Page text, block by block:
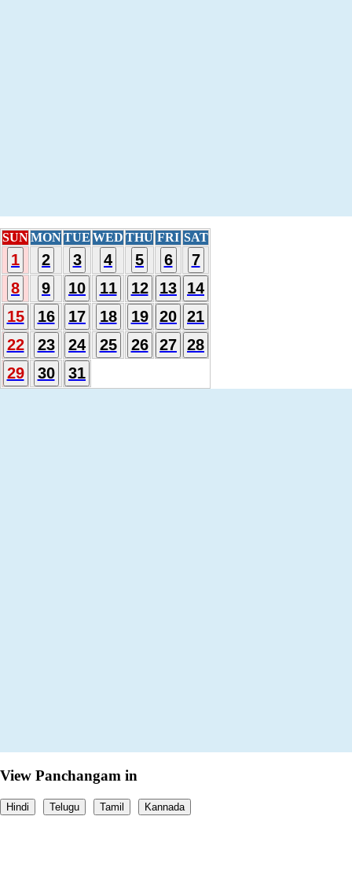
SUNMONTUE WED THU FRI SAT
1 2 3 4 5 6
7
8
9 10 11 12 13
14
15
16 17 18 19 20 21
22
23 24 25 26 27 28
29
30 31
View Panchangam in
Hindi Telugu Tamil Kannada